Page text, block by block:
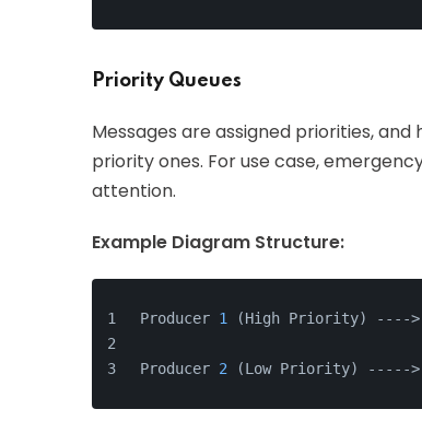
Priority Queues
Messages are assigned priorities,
priority ones. For use case,
attention.
Example Diagram Structure:
Producer 1 (High Priority) --- ->
Producer 2 (Low Priority) ---- ->